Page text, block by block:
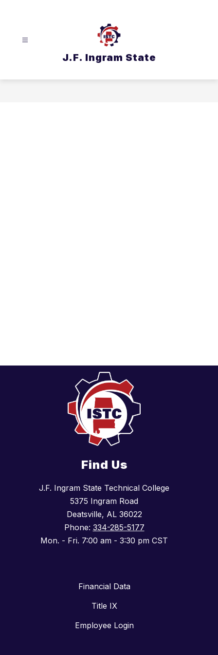
J.F. Ingram State
Find Us
J.F. Ingram State Technical College
5375 Ingram Road
Deatsville, AL 36022
Phone: 334-285-5177
Mon. - Fri. 7:00 am - 3:30 pm CST
Financial Data
Title IX
Employee Login